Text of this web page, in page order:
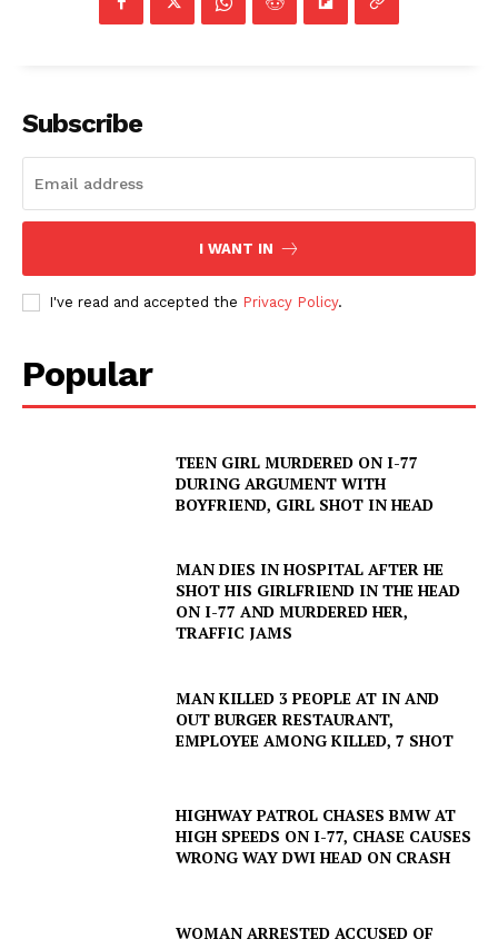
Subscribe
I WANT IN
I've read and accepted the Privacy Policy.
Popular
TEEN GIRL MURDERED ON I-77
DURING ARGUMENT WITH
BOYFRIEND, GIRL SHOT IN HEAD
MAN DIES IN HOSPITAL AFTER HE
SHOT HIS GIRLFRIEND IN THE HEAD
ON I-77 AND MURDERED HER,
TRAFFIC JAMS
MAN KILLED 3 PEOPLE AT IN AND
OUT BURGER RESTAURANT,
EMPLOYEE AMONG KILLED, 7 SHOT
HIGHWAY PATROL CHASES BMW AT
HIGH SPEEDS ON I-77, CHASE CAUSES
WRONG WAY DWI HEAD ON CRASH
WOMAN ARRESTED ACCUSED OF